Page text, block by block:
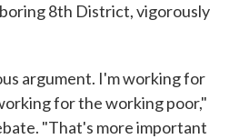
8th District, vigorously
argument. I'm working for
for the working poor,"
"That's more important